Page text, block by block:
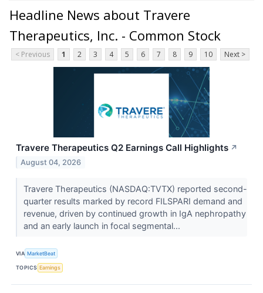
Headline News about Travere
Therapeutics, Inc. - Common Stock
< Previous 1 2 3 4 5 6 7 8 9 10 Next >
Travere Therapeutics Q2 Earnings Call Highlights ↗
August 04, 2026
Travere Therapeutics (NASDAQ:TVTX) reported second-
quarter results marked by record FILSPARI demand and
revenue, driven by continued growth in IgA nephropathy
and an early launch in focal segmental...
VIA MarketBeat
TOPICS Earnings